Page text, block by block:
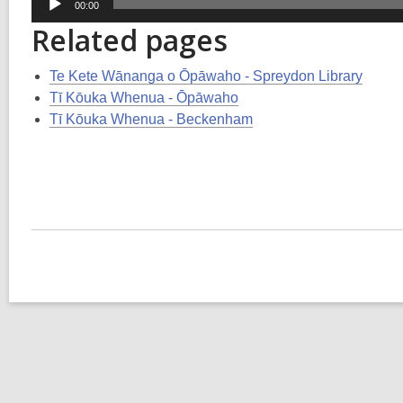
00:00
Related pages
Te Kete Wānanga o Ōpāwaho - Spreydon Library
Tī Kōuka Whenua - Ōpāwaho
Tī Kōuka Whenua - Beckenham